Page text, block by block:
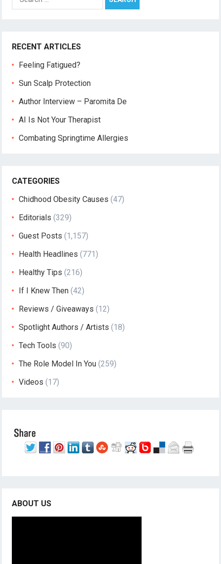
for:
RECENT ARTICLES
Feeling Fatigued?
Sun Scalp Protection
Author Interview – Paromita De
AI Is Not Your Therapist
Combating Springtime Allergies
CATEGORIES
Chidhood Obesity Causes (47)
Editorials (329)
Guest Posts (1,157)
Health Headlines (771)
Healthy Tips (216)
If I Knew Then (42)
Reviews / Giveaways (12)
Spotlight Authors / Artists (18)
Tech Tools (90)
The Role Model In You (259)
Videos (17)
ABOUT US